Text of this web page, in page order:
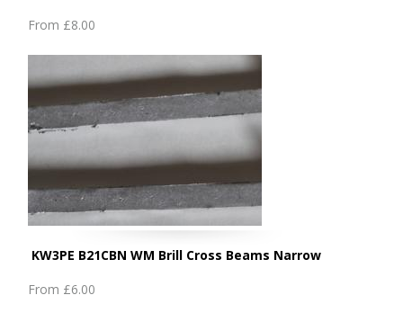
From £8.00
KW3PE B21CBN WM Brill Cross Beams Narrow
From £6.00